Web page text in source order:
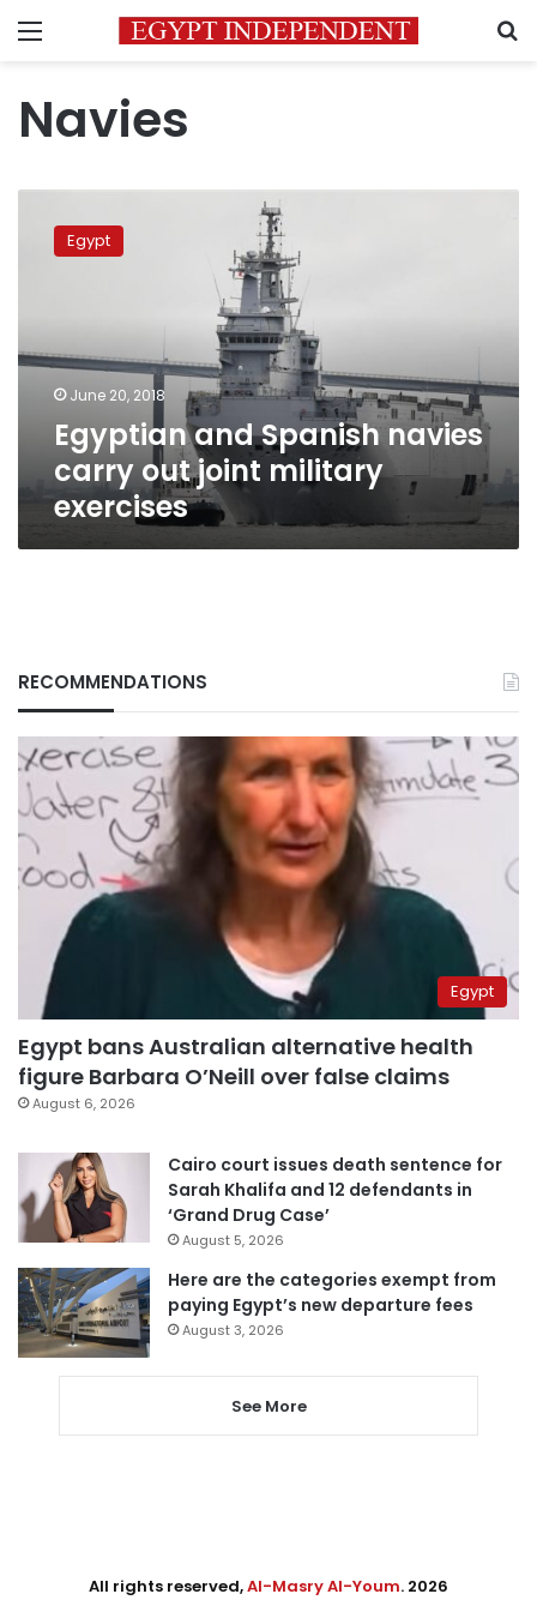
Menu
Navies
Spanish
joint
military
exercises
Egypt
June 20, 2018
Egyptian and Spanish navies
carry out joint military
exercises
RECOMMENDATIONS
Egypt
Egypt bans Australian alternative health
figure Barbara O’Neill over false claims
August 6, 2026
Cairo court issues death sentence for
Sarah Khalifa and 12 defendants in
‘Grand Drug Case’
August 5, 2026
Here are the categories exempt from
paying Egypt’s new departure fees
August 3, 2026
See More
All rights reserved,Al-Masry Al-Youm. 2026